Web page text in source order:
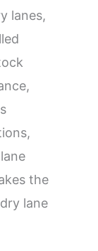
lanes,
the
lane